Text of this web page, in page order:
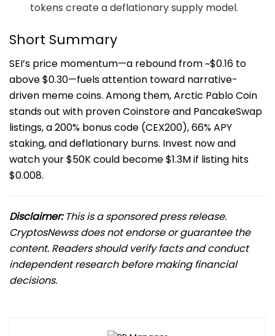
tokens create a deflationary supply model.
Short Summary
SEI’s price momentum—a rebound from ~$0.16 to
above $0.30—fuels attention toward narrative-
driven meme coins. Among them, Arctic Pablo Coin
stands out with proven Coinstore and PancakeSwap
listings, a 200% bonus code (CEX200), 66% APY
staking, and deflationary burns. Invest now and
watch your $50K could become $1.3M if listing hits
$0.008.
Disclaimer:This is a sponsored press release.
CryptosNewss does not endorse or guarantee the
content. Readers should verify facts and conduct
independent research before making financial
decisions.